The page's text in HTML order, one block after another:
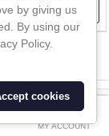
MY ACCOUNT
worldwide
by giving us
By using our
Policy.
cookies